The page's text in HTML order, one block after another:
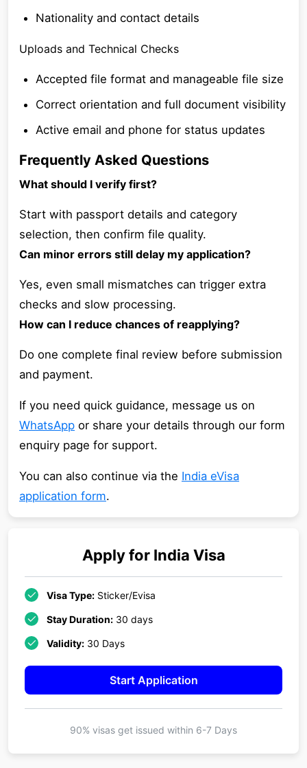
Nationality and contact details
Uploads and Technical Checks
Accepted file format and manageable file size
Correct orientation and full document visibility
Active email and phone for status updates
Frequently Asked Questions
What should I verify first?
Start with passport details and category
selection, then confirm file quality.
Can minor errors still delay my application?
Yes, even small mismatches can trigger extra
checks and slow processing.
How can I reduce chances of reapplying?
Do one complete final review before submission
and payment.
If you need quick guidance, message us on
WhatsApp or share your details through our form
enquiry page for support.
You can also continue via the India eVisa
application form.
Apply for India Visa
Visa Type: Sticker/Evisa
Stay Duration: 30 days
Validity: 30 Days
Start Application
90% visas get issued within 6-7 Days